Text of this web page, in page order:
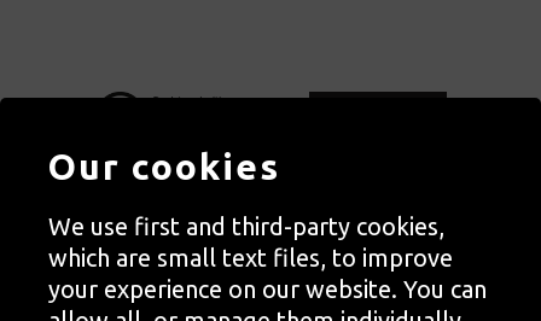
Autograph, Rivington Place, London. EC2A 3BA
© Copyright Autograph ABP | Registered in England no. 2285116
Registered Charity no. 1127712 | VAT no. 244105051
Our cookies
We use first and third-party cookies,
which are small text files, to improve
your experience on our website. You can